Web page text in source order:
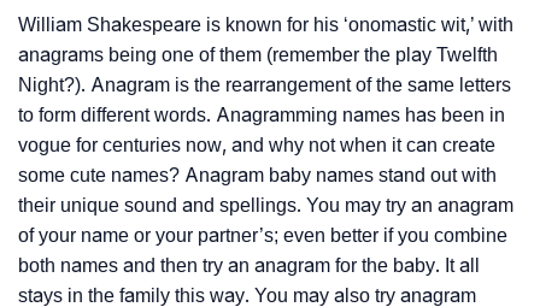
William Shakespeare is known for his ‘onomastic wit,’ with
anagrams being one of them (remember the play Twelfth
Night?). Anagram is the rearrangement of the same letters
to form different words. Anagramming names has been in
vogue for centuries now, and why not when it can create
some cute names? Anagram baby names stand out with
their unique sound and spellings. You may try an anagram
of your name or your partner’s; even better if you combine
both names and then try an anagram for the baby. It all
stays in the family this way. You may also try anagram